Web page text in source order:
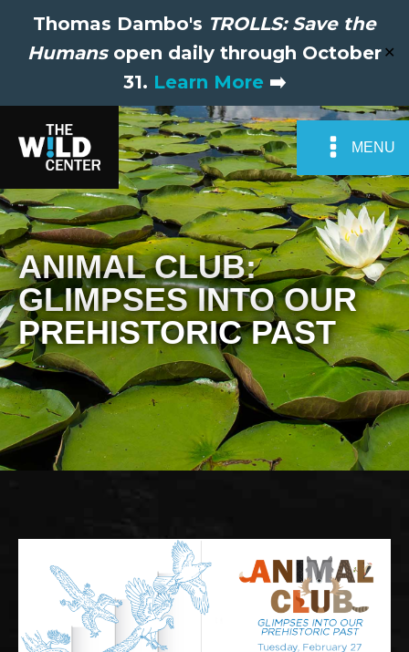
Thomas Dambo's TROLLS: Save the
Humansopen daily through October
31. Learn More ➡️
✕
MENU
ANIMAL CLUB:
GLIMPSES INTO OUR
PREHISTORIC PAST